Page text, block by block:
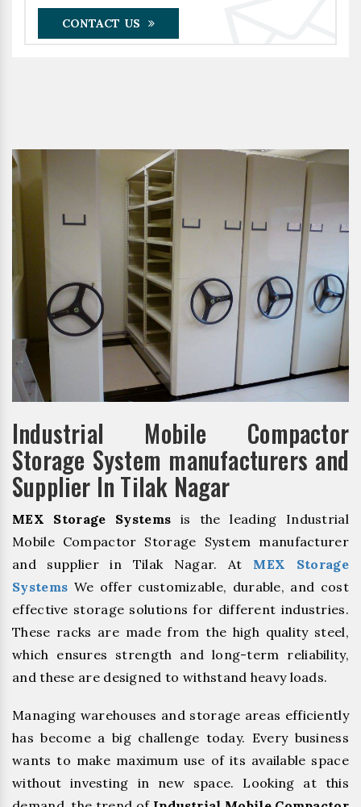
CONTACT US
Industrial Mobile Compactor
Storage System manufacturers and
Supplier In Tilak Nagar
MEX Storage Systems is the leading Industrial
Mobile Compactor Storage System manufacturer
and supplier in Tilak Nagar. At MEX Storage
Systems We offer customizable, durable, and cost
effective storage solutions for different industries.
These racks are made from the high quality steel,
which ensures strength and long-term reliability,
and these are designed to withstand heavy loads.
Managing warehouses and storage areas efficiently
has become a big challenge today. Every business
wants to make maximum use of its available space
without investing in new space. Looking at this